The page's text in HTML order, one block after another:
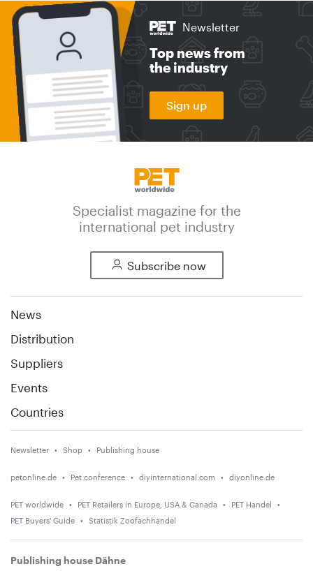
Newsletter
Top news from
the industry
Sign up
Specialist magazine for the
international pet industry
Subscribe now
News
Distribution
Suppliers
Events
Countries
Newsletter Shop Publishing house
petonline.de Pet conference diyinternational.com diyonline.de
PET worldwide PET Retailers in Europe, USA & Canada
PET Handel
PET Buyers' Guide
Statistik Zoofachhandel
Publishing house Dähne